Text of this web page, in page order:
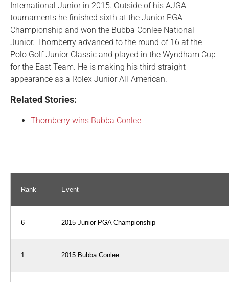
International Junior in 2015. Outside of his AJGA
tournaments he finished sixth at the Junior PGA
Championship and won the Bubba Conlee National
Junior. Thornberry advanced to the round of 16 at the
Polo Golf Junior Classic and played in the Wyndham Cup
for the East Team. He is making his third straight
appearance as a Rolex Junior All-American.
Related Stories:
Thornberry wins Bubba Conlee
Rank Event
6 2015 Junior PGA Championship
1 2015 Bubba Conlee